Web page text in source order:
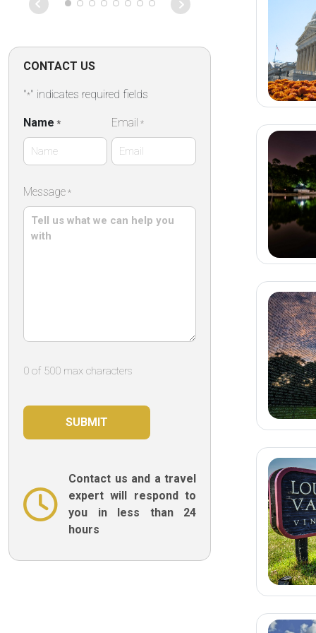
on that
Absolutely
CONTACT US
"*" indicates required fields
Name * Email *
Message *
0 of 500 max characters
Contact us and a travel
expert will respond to
you in less than 24
hours